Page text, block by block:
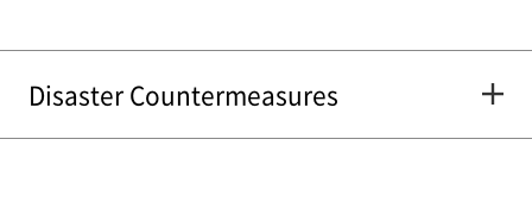
Disaster Countermeasures